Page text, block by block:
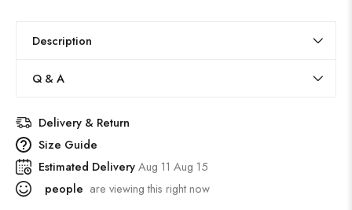
Description
Q & A
Delivery & Return
Size Guide
Estimated DeliveryAug 11 Aug 15
people are viewing this right now